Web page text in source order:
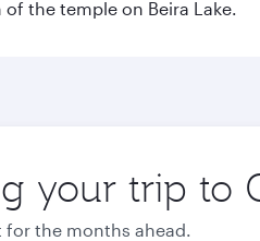
the temple on Beira Lake.
your trip to
for the months ahead.